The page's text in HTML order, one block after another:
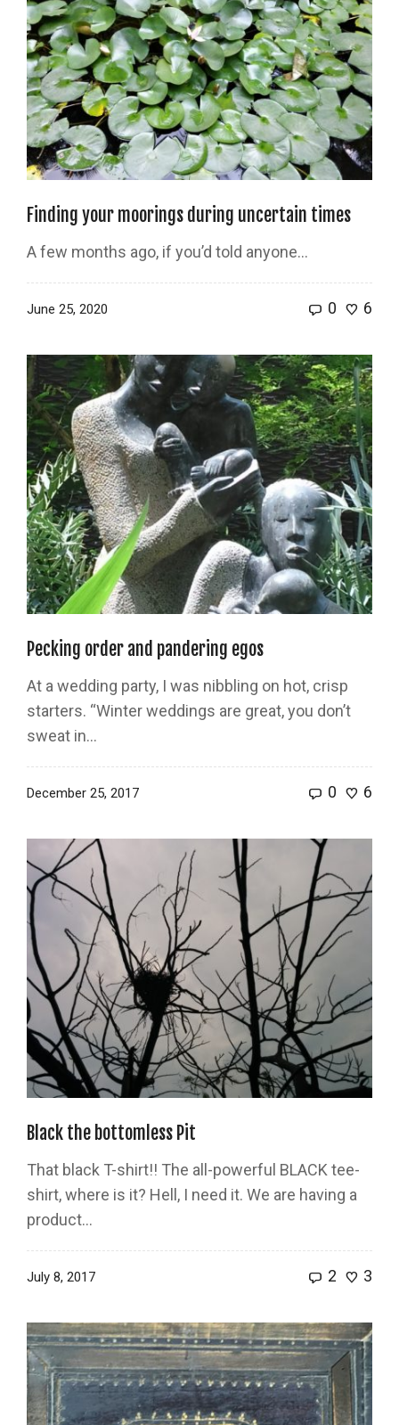
Finding your moorings during uncertain times
A few months ago, if you’d told anyone…
June 25, 2020 0 6
Pecking order and pandering egos
At a wedding party, I was nibbling on hot, crisp
starters. “Winter weddings are great, you don’t
sweat in…
December 25, 2017 0 6
Black the bottomless Pit
That black T-shirt!! The all-powerful BLACK tee-
shirt, where is it? Hell, I need it. We are having a
product...
July 8, 2017 2 3